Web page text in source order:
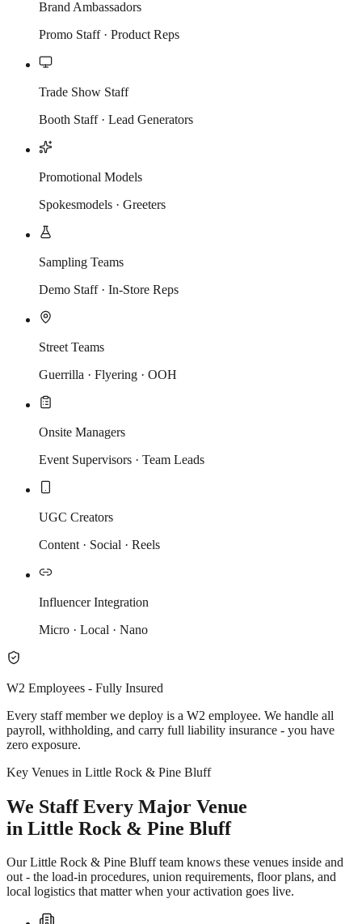
Brand Ambassadors
Promo Staff · Product Reps
Trade Show Staff
Booth Staff · Lead Generators
Promotional Models
Spokesmodels · Greeters
Sampling Teams
Demo Staff · In-Store Reps
Street Teams
Guerrilla · Flyering · OOH
Onsite Managers
Event Supervisors · Team Leads
UGC Creators
Content · Social · Reels
Influencer Integration
Micro · Local · Nano
W2 Employees - Fully Insured
Every staff member we deploy is a W2 employee. We handle all
payroll, withholding, and carry full liability insurance - you have
zero exposure.
Key Venues in Little Rock & Pine Bluff
We Staff Every Major Venue
in Little Rock & Pine Bluff
Our Little Rock & Pine Bluff team knows these venues inside and
out - the load-in procedures, union requirements, floor plans, and
local logistics that matter when your activation goes live.